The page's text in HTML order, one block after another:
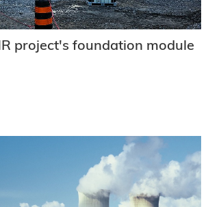
project's foundation module